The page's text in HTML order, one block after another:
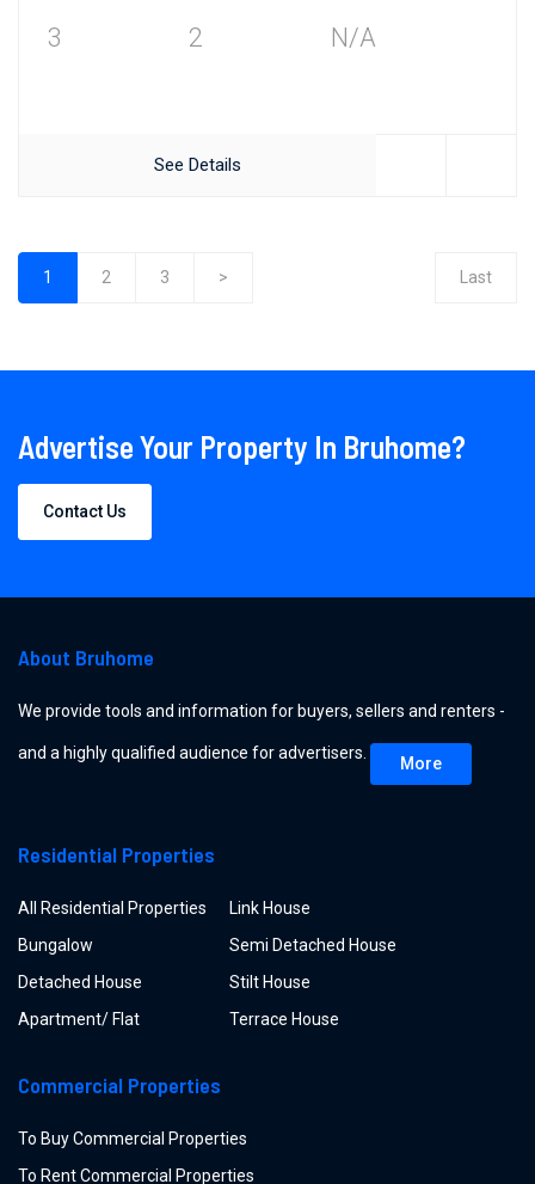
3 2 N/A
See Details
1
2 3 > Last
Advertise Your Property In Bruhome?
Contact Us
About Bruhome
We provide tools and information for buyers, sellers and renters -
and a highly qualified audience for advertisers.
More
Residential Properties
All Residential Properties
Bungalow
Detached House
Apartment/ Flat
Link House
Semi Detached House
Stilt House
Terrace House
Commercial Properties
To Buy Commercial Properties
To Rent Commercial Properties